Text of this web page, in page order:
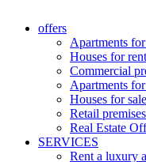
offers
Apartments
Houses for rent
Commercial
Apartments
Houses for sale
Retail
Real Estate
SERVICES
Rent a luxury